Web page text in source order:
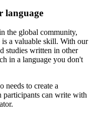
language
the global community,
a valuable skill. With our
studies written in other
in a language you don't
needs to create a
participants can write with